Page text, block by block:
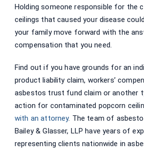
Holding someone responsible for the
ceilings that caused your disease
your family move forward with the
compensation that you need.
Find out if you have grounds for an
product liability claim, workers’
asbestos trust fund claim or another
action for contaminated popcorn
with an attorney. The team of
Bailey & Glasser, LLP have years of
representing clients nationwide in